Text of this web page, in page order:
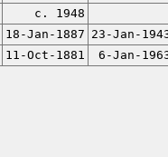
c. 1948
18-Jan-1887 23-Jan-
11-Oct-1881 6-Jan-